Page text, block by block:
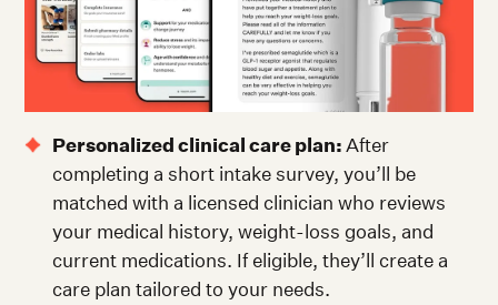
Personalized clinical care plan:After
completing a short intake survey, you’ll be
matched with a licensed clinician who reviews
your medical history, weight-loss goals, and
current medications. If eligible, they’ll create a
care plan tailored to your needs.